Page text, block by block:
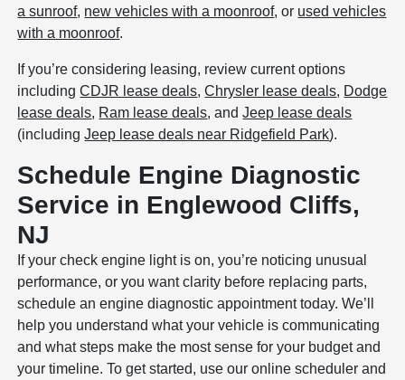
a sunroof, new vehicles with a moonroof, or used vehicles
with a moonroof.
If you’re considering leasing, review current options
includingCDJR lease deals,Chrysler lease deals, Dodge
lease deals, Ram lease deals, andJeep lease deals
(includingJeep lease deals near Ridgefield Park).
Schedule Engine Diagnostic
Service in Englewood Cliffs,
NJ
If your check engine light is on, you’re noticing unusual
performance, or you want clarity before replacing parts,
schedule an engine diagnostic appointment today. We’ll
help you understand what your vehicle is communicating
and what steps make the most sense for your budget and
your timeline. To get started, use our online scheduler and